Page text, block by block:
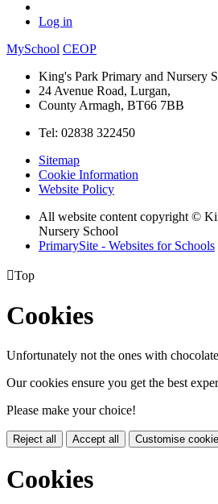
Log in
MySchool CEOP
King's Park Primary and Nursery
24 Avenue Road, Lurgan,
County Armagh, BT66 7BB
Tel: 02838 322450
Sitemap
Cookie Information
Website Policy
All website content copyright ©
Nursery School
PrimarySite - Websites for Schools
Top
Cookies
Unfortunately not the ones with
Our cookies ensure you get the best
Please make your choice!
Reject all Accept all Customise
Cookies